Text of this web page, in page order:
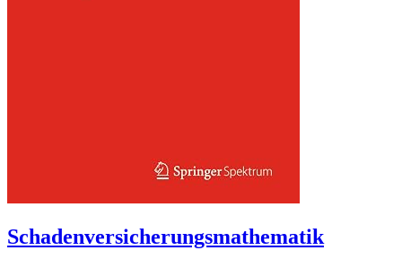
Schadenversicherungsmathematik